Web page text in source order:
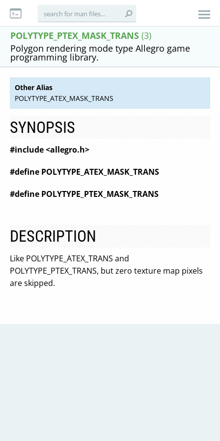
POLYTYPE_PTEX_MASK_TRANS (3)
Polygon rendering mode type Allegro game
programming library.
Other Alias
POLYTYPE_ATEX_MASK_TRANS
SYNOPSIS
#include <allegro.h>
#define POLYTYPE_ATEX_MASK_TRANS
#define POLYTYPE_PTEX_MASK_TRANS
DESCRIPTION
Like POLYTYPE_ATEX_TRANS and
POLYTYPE_PTEX_TRANS, but zero texture map pixels
are skipped.